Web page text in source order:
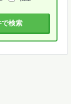
検索